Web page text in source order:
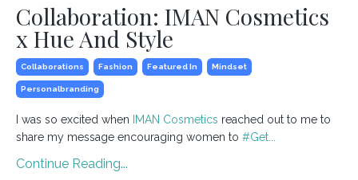
Collaboration: IMAN Cosmetics
x Hue And Style
Collaborations Fashion Featured In Mindset
Personalbranding
I was so excited when IMAN Cosmetics reached out to me to
share my message encouraging women to #Get
Continue Reading...